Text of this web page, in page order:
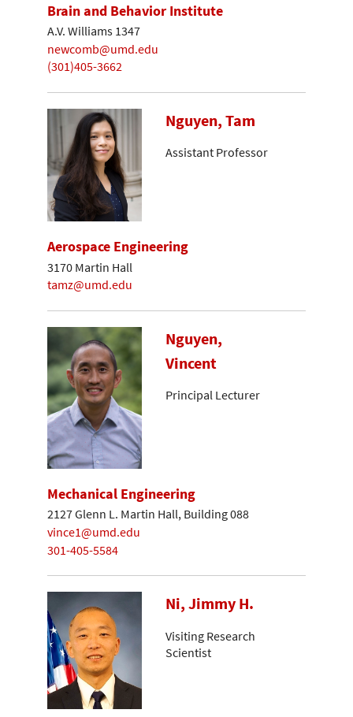
Brain and Behavior Institute
A.V. Williams 1347
newcomb@umd.edu
(301)405-3662
Nguyen, Tam
Assistant Professor
Aerospace Engineering
3170 Martin Hall
tamz@umd.edu
Nguyen,
Vincent
Principal Lecturer
Mechanical Engineering
2127 Glenn L. Martin Hall, Building 088
vince1@umd.edu
301-405-5584
Ni, Jimmy H.
Visiting Research
Scientist